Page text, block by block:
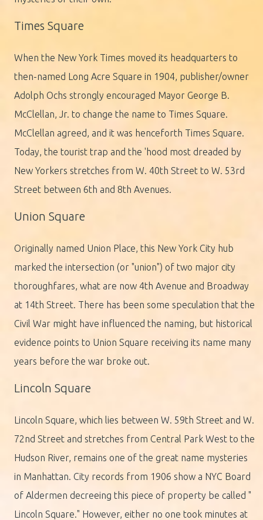
Times Square
When the New York Times moved its headquarters to
then-named Long Acre Square in 1904, publisher/owner
Adolph Ochs strongly encouraged Mayor George B.
McClellan, Jr. to change the name to Times Square.
McClellan agreed, and it was henceforth Times Square.
Today, the tourist trap and the 'hood most dreaded by
New Yorkers stretches from W. 40th Street to W. 53rd
Street between 6th and 8th Avenues.
Union Square
Originally named Union Place, this New York City hub
marked the intersection (or "union") of two major city
thoroughfares, what are now 4th Avenue and Broadway
at 14th Street. There has been some speculation that the
Civil War might have influenced the naming, but historical
evidence points to Union Square receiving its name many
years before the war broke out.
Lincoln Square
Lincoln Square, which lies between W. 59th Street and W.
72nd Street and stretches from Central Park West to the
Hudson River, remains one of the great name mysteries
in Manhattan. City records from 1906 show a NYC Board
of Aldermen decreeing this piece of property be called "
Lincoln Square." However, either no one took minutes at